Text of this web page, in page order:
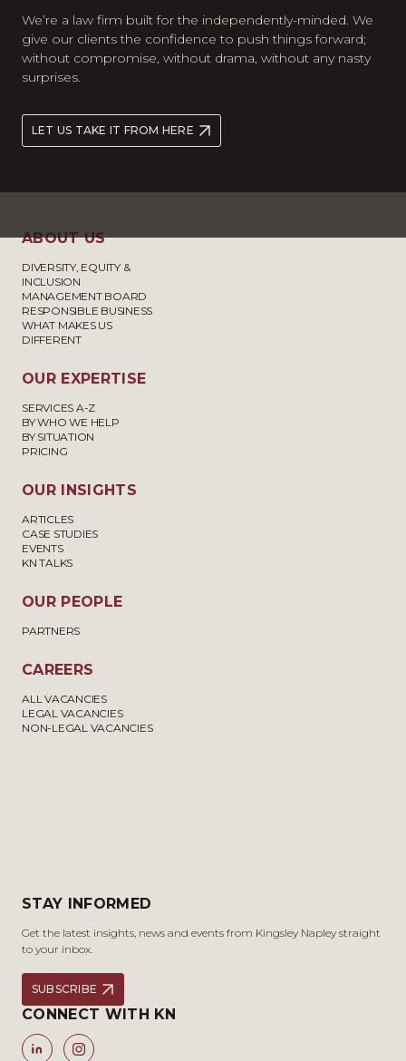
We’re a law firm built for the independently-minded. We
give our clients the confidence to push things forward;
without compromise, without drama, without any nasty
surprises.
LET US TAKE IT FROM HERE
ABOUT US
DIVERSITY, EQUITY &
INCLUSION
MANAGEMENT BOARD
RESPONSIBLE BUSINESS
WHAT MAKES US
DIFFERENT
OUR EXPERTISE
SERVICES A-Z
BY WHO WE HELP
BY SITUATION
PRICING
OUR INSIGHTS
ARTICLES
CASE STUDIES
EVENTS
KN TALKS
OUR PEOPLE
PARTNERS
CAREERS
ALL VACANCIES
LEGAL VACANCIES
NON-LEGAL VACANCIES
STAY INFORMED
Get the latest insights, news and events from Kingsley Napley straight
to your inbox.
SUBSCRIBE
CONNECT WITH KN